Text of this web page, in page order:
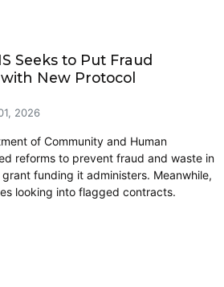
Seeks to Put Fraud
New Protocol
2026
of Community and Human
reforms to prevent fraud and waste in
funding it administers. Meanwhile,
looking into flagged contracts.